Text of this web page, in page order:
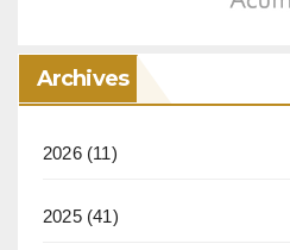
Archives
2026(11)
2025(41)